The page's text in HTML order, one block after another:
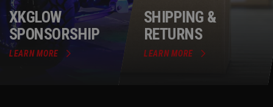
XKGLOW
SPONSORSHIP
LEARN MORE
SHIPPING &
RETURNS
LEARN MORE